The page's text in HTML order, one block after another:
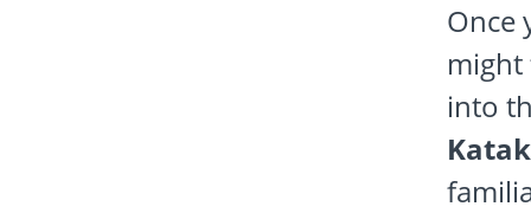
Once
into